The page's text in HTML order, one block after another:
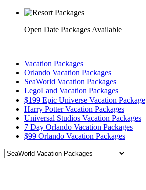
Open Date Packages Available
Vacation Packages
Orlando Vacation Packages
SeaWorld Vacation Packages
LegoLand Vacation Packages
$199 Epic Universe Vacation Package
Harry Potter Vacation Packages
Universal Studios Vacation Packages
7 Day Orlando Vacation Packages
$99 Orlando Vacation Packages